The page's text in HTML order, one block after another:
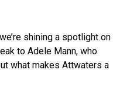
shining a spotlight on
to Adele Mann, who
what makes Attwaters a